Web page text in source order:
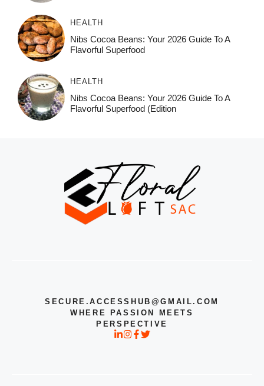
HEALTH
Nibs Cocoa Beans: Your 2026 Guide To A
Flavorful Superfood
HEALTH
Nibs Cocoa Beans: Your 2026 Guide To A
Flavorful Superfood (Edition
SECURE.ACCESSHUB@GMAIL.COM
WHERE PASSION MEETS
PERSPECTIVE